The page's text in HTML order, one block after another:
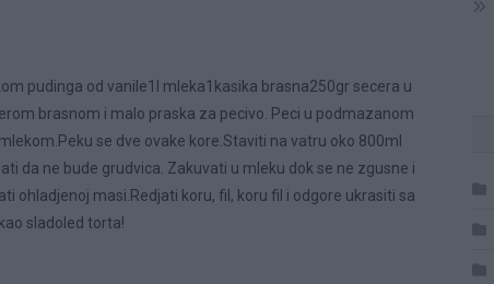
pudinga od vanile1l mleka1kasika brasna250gr secera u
brasnom i malo praska za pecivo. Peci u podmazanom
se dve ovake kore.Staviti na vatru oko 800ml
da ne bude grudvica. Zakuvati u mleku dok se ne zgusne i
ohladjenoj masi.Redjati koru, fil, koru fil i odgore ukrasiti sa
sladoled torta!